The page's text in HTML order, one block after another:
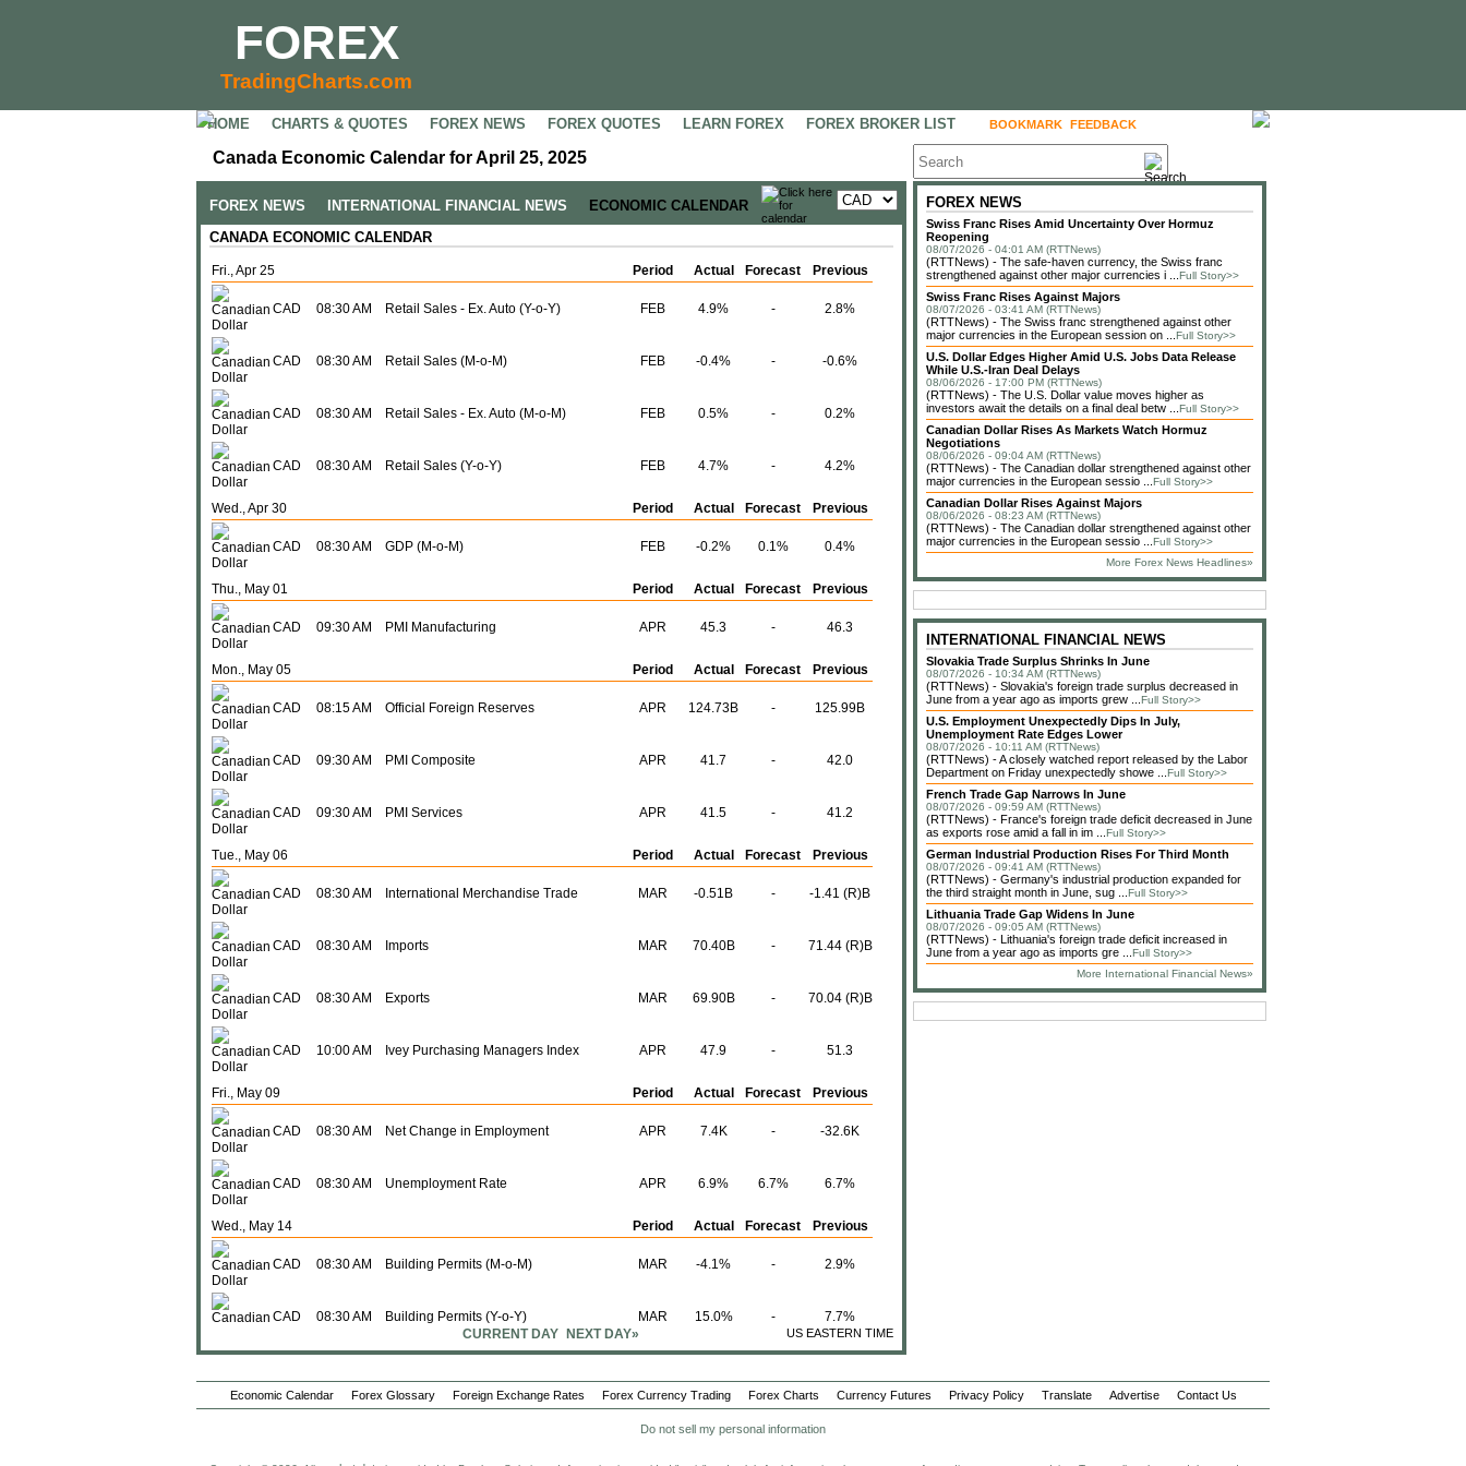
FOREX
TradingCharts.com
HOME CHARTS & QUOTES FOREX NEWS FOREX QUOTES LEARN FOREX FOREX BROKER LIST BOOKMARK FEEDBACK
Canada Economic Calendar for April 25, 2025
FOREX NEWS INTERNATIONAL FINANCIAL NEWS
ECONOMIC CALENDAR
CANADA ECONOMIC CALENDAR
Fri., Apr 25 Period Actual Forecast Previous
CAD 08:30 AM Retail Sales - Ex. Auto (Y-o-Y) FEB 4.9% - 2.8%
CAD 08:30 AM Retail Sales (M-o-M) FEB -0.4% - -0.6%
CAD 08:30 AM Retail Sales - Ex. Auto (M-o-M) FEB 0.5% - 0.2%
CAD 08:30 AM Retail Sales (Y-o-Y) FEB 4.7% - 4.2%
Wed., Apr 30 Period Actual Forecast Previous
CAD 08:30 AM GDP (M-o-M) FEB -0.2% 0.1% 0.4%
Thu., May 01 Period Actual Forecast Previous
CAD 09:30 AM PMI Manufacturing APR 45.3 - 46.3
Mon., May 05 Period Actual Forecast Previous
CAD 08:15 AM Official Foreign Reserves APR 124.73B - 125.99B
CAD 09:30 AM PMI Composite APR 41.7 - 42.0
CAD 09:30 AM PMI Services APR 41.5 - 41.2
Tue., May 06 Period Actual Forecast Previous
CAD 08:30 AM International Merchandise Trade MAR -0.51B - -1.41 (R)B
CAD 08:30 AM Imports MAR 70.40B - 71.44 (R)B
CAD 08:30 AM Exports MAR 69.90B - 70.04 (R)B
CAD 10:00 AM Ivey Purchasing Managers Index APR 47.9 - 51.3
Fri., May 09 Period Actual Forecast Previous
CAD 08:30 AM Net Change in Employment APR 7.4K - -32.6K
CAD 08:30 AM Unemployment Rate APR 6.9% 6.7% 6.7%
Wed., May 14 Period Actual Forecast Previous
CAD 08:30 AM Building Permits (M-o-M) MAR -4.1% - 2.9%
CAD 08:30 AM Building Permits (Y-o-Y) MAR 15.0% - 7.7%
Thu., May 15 Period Actual Forecast Previous
CAD 08:15 AM Housing Starts (M-o-M) APR 279K - 214K
US EASTERN TIME
CURRENT DAY NEXT DAY»
FOREX NEWS
Swiss Franc Rises Amid Uncertainty Over Hormuz
Reopening
08/07/2026 - 04:01 AM (RTTNews)
(RTTNews) - The safe-haven currency, the Swiss franc
strengthened against other major currencies i ... Full Story>>
Swiss Franc Rises Against Majors
08/07/2026 - 03:41 AM (RTTNews)
(RTTNews) - The Swiss franc strengthened against other
major currencies in the European session on ... Full Story>>
U.S. Dollar Edges Higher Amid U.S. Jobs Data Release
While U.S.-Iran Deal Delays
08/06/2026 - 17:00 PM (RTTNews)
(RTTNews) - The U.S. Dollar value moves higher as
investors await the details on a final deal betw ... Full Story>>
Canadian Dollar Rises As Markets Watch Hormuz
Negotiations
08/06/2026 - 09:04 AM (RTTNews)
(RTTNews) - The Canadian dollar strengthened against other
major currencies in the European sessio ... Full Story>>
Canadian Dollar Rises Against Majors
08/06/2026 - 08:23 AM (RTTNews)
(RTTNews) - The Canadian dollar strengthened against other
major currencies in the European sessio ... Full Story>>
More Forex News Headlines»
INTERNATIONAL FINANCIAL NEWS
Slovakia Trade Surplus Shrinks In June
08/07/2026 - 10:34 AM (RTTNews)
(RTTNews) - Slovakia's foreign trade surplus decreased in
June from a year ago as imports grew ... Full Story>>
U.S. Employment Unexpectedly Dips In July,
Unemployment Rate Edges Lower
08/07/2026 - 10:11 AM (RTTNews)
(RTTNews) - A closely watched report released by the Labor
Department on Friday unexpectedly showe ... Full Story>>
French Trade Gap Narrows In June
08/07/2026 - 09:59 AM (RTTNews)
(RTTNews) - France's foreign trade deficit decreased in June
as exports rose amid a fall in im ... Full Story>>
German Industrial Production Rises For Third Month
08/07/2026 - 09:41 AM (RTTNews)
(RTTNews) - Germany's industrial production expanded for
the third straight month in June, sug ... Full Story>>
Lithuania Trade Gap Widens In June
08/07/2026 - 09:05 AM (RTTNews)
(RTTNews) - Lithuania's foreign trade deficit increased in
June from a year ago as imports gre ... Full Story>>
More International Financial News»
Economic Calendar Forex Glossary Foreign Exchange Rates Forex Currency Trading Forex Charts Currency Futures Privacy Policy Translate Advertise Contact Us
Do not sell my personal information